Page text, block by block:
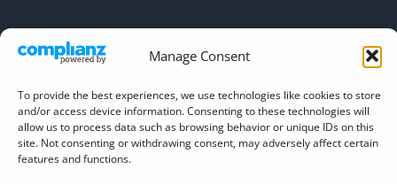
Manage Consent
To provide the best experiences, we use technologies like cookies to store
and/or access device information. Consenting to these technologies will
allow us to process data such as browsing behavior or unique IDs on this
site. Not consenting or withdrawing consent, may adversely affect certain
features and functions.
Sitemap
Terms and Conditions
Cookie Policy (EU)
DJ Tool (Virtual DJ Decks)